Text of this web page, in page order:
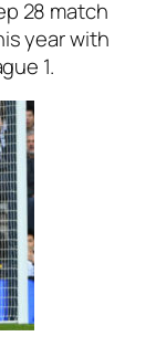
28 match
year with
1.